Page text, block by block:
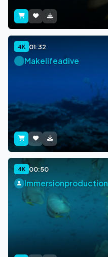
4K 01:32
Makelifeadive
4K 00:50
Immersionproduction